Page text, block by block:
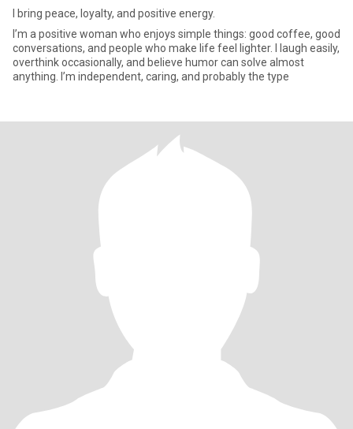
I bring peace, loyalty, and positive energy.
I’m a positive woman who enjoys simple things: good coffee, good
conversations, and people who make life feel lighter. I laugh easily,
overthink occasionally, and believe humor can solve almost
anything. I’m independent, caring, and probably the type